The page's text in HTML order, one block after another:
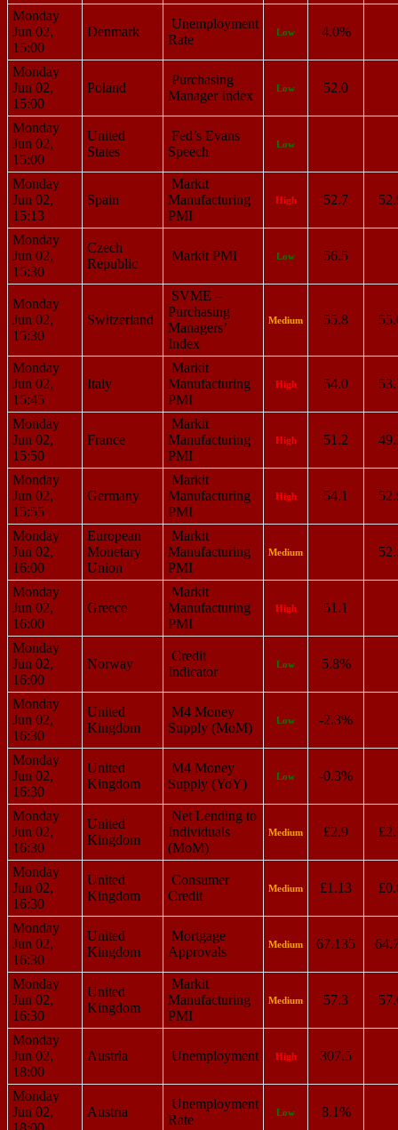
Monday
Jun 02,
15:00
Denmark
Unemployment
Rate
Low 4.0%
Monday
Jun 02,
15:00
Poland
Purchasing
Manager Index
Low 52.0
Monday
Jun 02,
15:00
United
States
Fed’s Evans
Speech
Low
Monday
Jun 02,
15:13
Spain
Markit
Manufacturing
PMI
High 52.7
Monday
Jun 02,
15:30
Czech
Republic
Markit PMI Low 56.5
Monday
Jun 02,
15:30
Switzerland
SVME –
Purchasing
Managers’
Index
Medium 55.8
Monday
Jun 02,
15:45
Italy
Markit
Manufacturing
PMI
High 54.0
Monday
Jun 02,
15:50
France
Markit
Manufacturing
PMI
High 51.2
Monday
Jun 02,
15:55
Germany
Markit
Manufacturing
PMI
High 54.1
Monday
Jun 02,
16:00
European
Monetary
Union
Markit
Manufacturing
PMI
Medium
Monday
Jun 02,
16:00
Greece
Markit
Manufacturing
PMI
High 51.1
Monday
Jun 02,
16:00
Norway
Credit
Indicator
Low 5.8%
Monday
Jun 02,
16:30
United
Kingdom
M4 Money
Supply (MoM)
Low -2.3%
Monday
Jun 02,
16:30
United
Kingdom
M4 Money
Supply (YoY)
Low -0.3%
Monday
Jun 02,
16:30
United
Kingdom
Net Lending to
Individuals
(MoM)
Medium £2.9
Monday
Jun 02,
16:30
United
Kingdom
Consumer
Credit
Medium £1.13
Monday
Jun 02,
16:30
United
Kingdom
Mortgage
Approvals
Medium 67.135
Monday
Jun 02,
16:30
United
Kingdom
Markit
Manufacturing
PMI
Medium 57.3
Monday
Jun 02,
18:00
Austria Unemployment High 307.5
Monday
Jun 02,
Austria
Unemployment
Rate
Low 8.1%